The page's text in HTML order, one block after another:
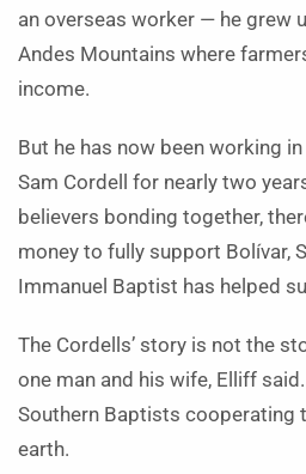
an overseas worker — he grew
Andes Mountains where
income.
But he has now been working
Sam Cordell for nearly two
believers bonding together,
money to fully support Bolívar,
Immanuel Baptist has helped
The Cordells’ story is not the
one man and his wife, Elliff
Southern Baptists cooperating
earth.